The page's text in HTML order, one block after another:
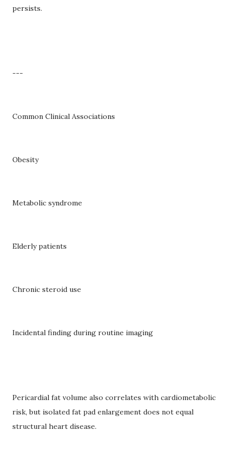
persists.
---
Common Clinical Associations
Obesity
Metabolic syndrome
Elderly patients
Chronic steroid use
Incidental finding during routine imaging
Pericardial fat volume also correlates with cardiometabolic
risk, but isolated fat pad enlargement does not equal
structural heart disease.